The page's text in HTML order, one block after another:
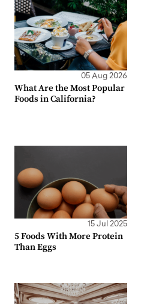
05 Aug 2026
What Are the Most Popular
Foods in California?
15 Jul 2025
5 Foods With More Protein
Than Eggs